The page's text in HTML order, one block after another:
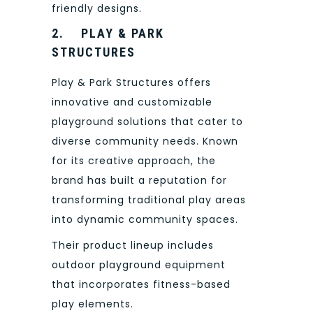
friendly designs.
2. PLAY & PARK
STRUCTURES
Play & Park Structures offers
innovative and customizable
playground solutions that cater to
diverse community needs. Known
for its creative approach, the
brand has built a reputation for
transforming traditional play areas
into dynamic community spaces.
Their product lineup includes
outdoor playground equipment
that incorporates fitness-based
play elements.